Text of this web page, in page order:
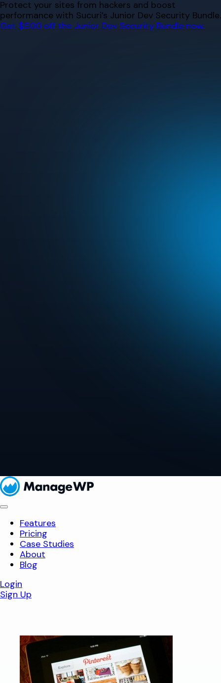
Skip
to
content
Protect your sites from hackers and boost
performance with Sucuri’s Junior Dev Security Bundle.
Get $500 off the Junior Dev Security Bundle now.
Features
Pricing
Case Studies
About
Blog
Login
Sign Up